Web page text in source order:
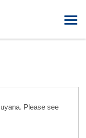
Please see